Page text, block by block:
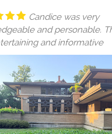
Candice was very
and personable.
and informative